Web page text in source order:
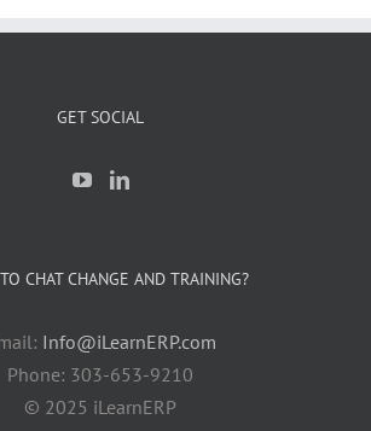
GET SOCIAL
CHAT CHANGE AND TRAINING?
Info@iLearnERP.com
Phone: 303-653-9210
© 2025 iLearnERP